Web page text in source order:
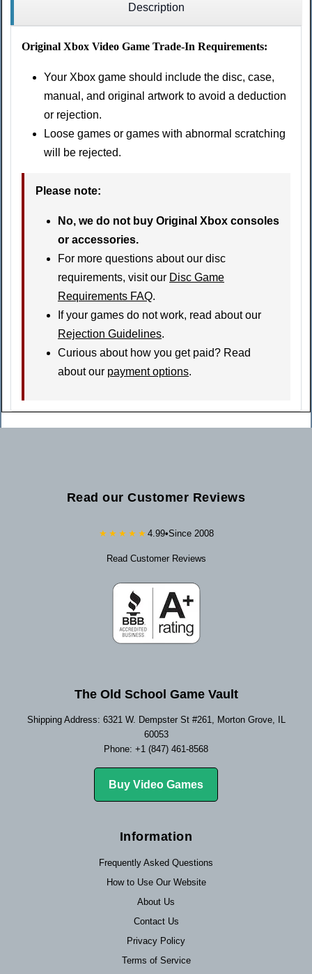
Description
Original Xbox Video Game Trade-In Requirements:
Your Xbox game should include the disc, case,
manual, and original artwork to avoid a deduction
or rejection.
Loose games or games with abnormal scratching
will be rejected.
Please note:
No, we do not buy Original Xbox consoles
or accessories.
For more questions about our disc
requirements, visit our Disc Game
Requirements FAQ.
If your games do not work, read about our
Rejection Guidelines.
Curious about how you get paid? Read
about our payment options.
Read our Customer Reviews
★★★★★ 4.99•Since 2008
Read Customer Reviews
The Old School Game Vault
Shipping Address: 6321 W. Dempster St #261, Morton Grove, IL
60053
Phone: +1 (847) 461-8568
Buy Video Games
Information
Frequently Asked Questions
How to Use Our Website
About Us
Contact Us
Privacy Policy
Terms of Service